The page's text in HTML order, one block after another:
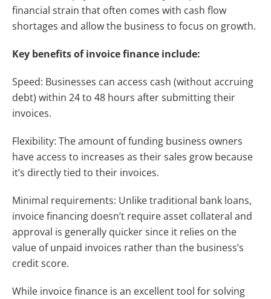
financial strain that often comes with cash flow
shortages and allow the business to focus on growth.
Key benefits of invoice finance include:
Speed: Businesses can access cash (without accruing
debt) within 24 to 48 hours after submitting their
invoices.
Flexibility: The amount of funding business owners
have access to increases as their sales grow because
it’s directly tied to their invoices.
Minimal requirements: Unlike traditional bank loans,
invoice financing doesn’t require asset collateral and
approval is generally quicker since it relies on the
value of unpaid invoices rather than the business’s
credit score.
While invoice finance is an excellent tool for solving